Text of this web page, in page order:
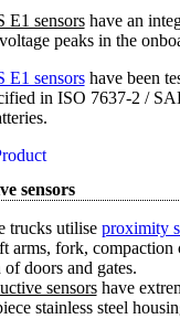
E1 sensorshave an
peaks in the
E1 sensorshave been
in ISO 7637-2 /
sensors
trucks utilise proximity
arms, fork, compaction
doors and gates.
sensorshave
stainless steel